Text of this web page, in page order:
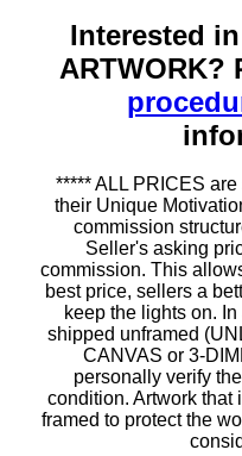
Interested
ARTWORK?
***** ALL PRICES
their Unique
commission
Seller's asking
commission. This
best price, sellers a
keep the lights on.
shipped unframed
CANVAS or 3-
personally verify
condition. Artwork that
framed to protect the